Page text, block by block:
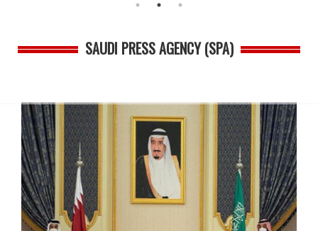
SAUDI PRESS AGENCY (SPA)